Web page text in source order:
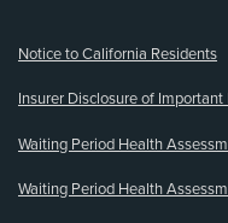
Notice to California Residents
Insurer Disclosure of
Waiting Period Health
Waiting Period Health